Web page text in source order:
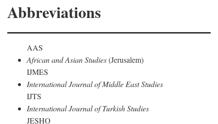
Abbreviations
AAS
African and Asian Studies(Jerusalem)
IJMES
International Journal of Middle East Studies
IJTS
International Journal of Turkish Studies
JESHO